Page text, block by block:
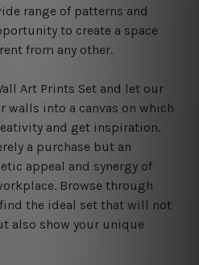
range of patterns and
to create a space
from any other.
Art Prints Set and let our
walls into a canvas on which
and get inspiration.
a purchase but an
appeal and synergy of
Browse through
the ideal set that will not
also show your unique